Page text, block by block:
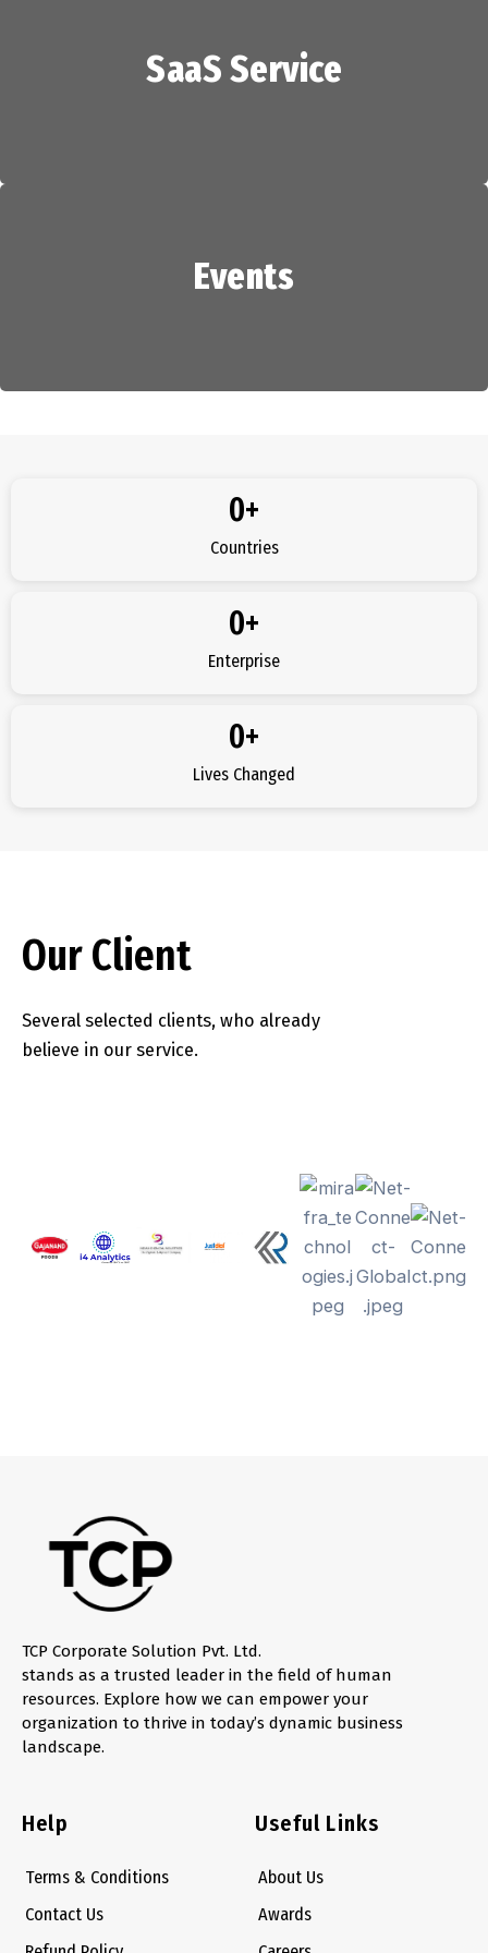
HR Services
SaaS Service
SaaS Service
Events
Countries
0+
Enterprise
0+
Lives Changed
0+
Our Client
Several selected clients, who already
believe in our service.
TCP Corporate Solution Pvt. Ltd.
stands as a trusted leader in the field of human
resources. Explore how we can empower your
organization to thrive in today’s dynamic business
landscape.
Help
Terms & Conditions
Contact Us
Useful Links
About Us
Awards